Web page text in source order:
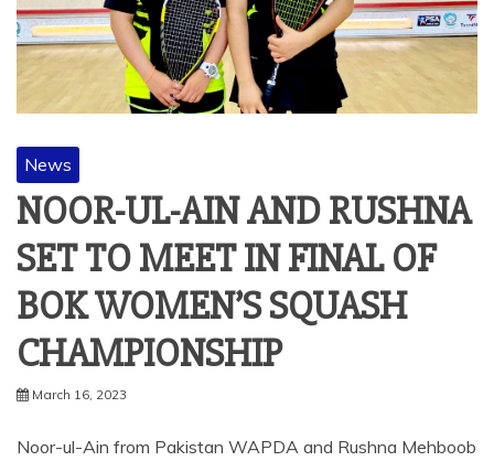
News
NOOR-UL-AIN AND RUSHNA
SET TO MEET IN FINAL OF
BOK WOMEN’S SQUASH
CHAMPIONSHIP
March 16, 2023
Noor-ul-Ain from Pakistan WAPDA and Rushna Mehboob